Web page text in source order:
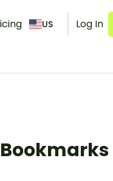
US Log In